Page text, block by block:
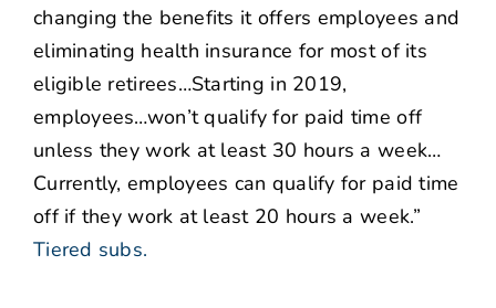
changing the benefits it offers employees and
eliminating health insurance for most of its
eligible retirees…Starting in 2019,
employees…won’t qualify for paid time off
unless they work at least 30 hours a week…
Currently, employees can qualify for paid time
off if they work at least 20 hours a week.”
Tiered subs.